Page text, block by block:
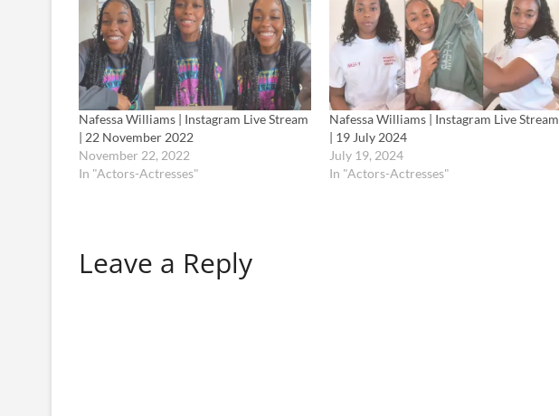
Nafessa Williams | Instagram Live Stream
| 22 November 2022
November 22, 2022
In "Actors-Actresses"
Nafessa Williams | Instagram Live Stream
| 19 July 2024
July 19, 2024
In "Actors-Actresses"
Leave a Reply